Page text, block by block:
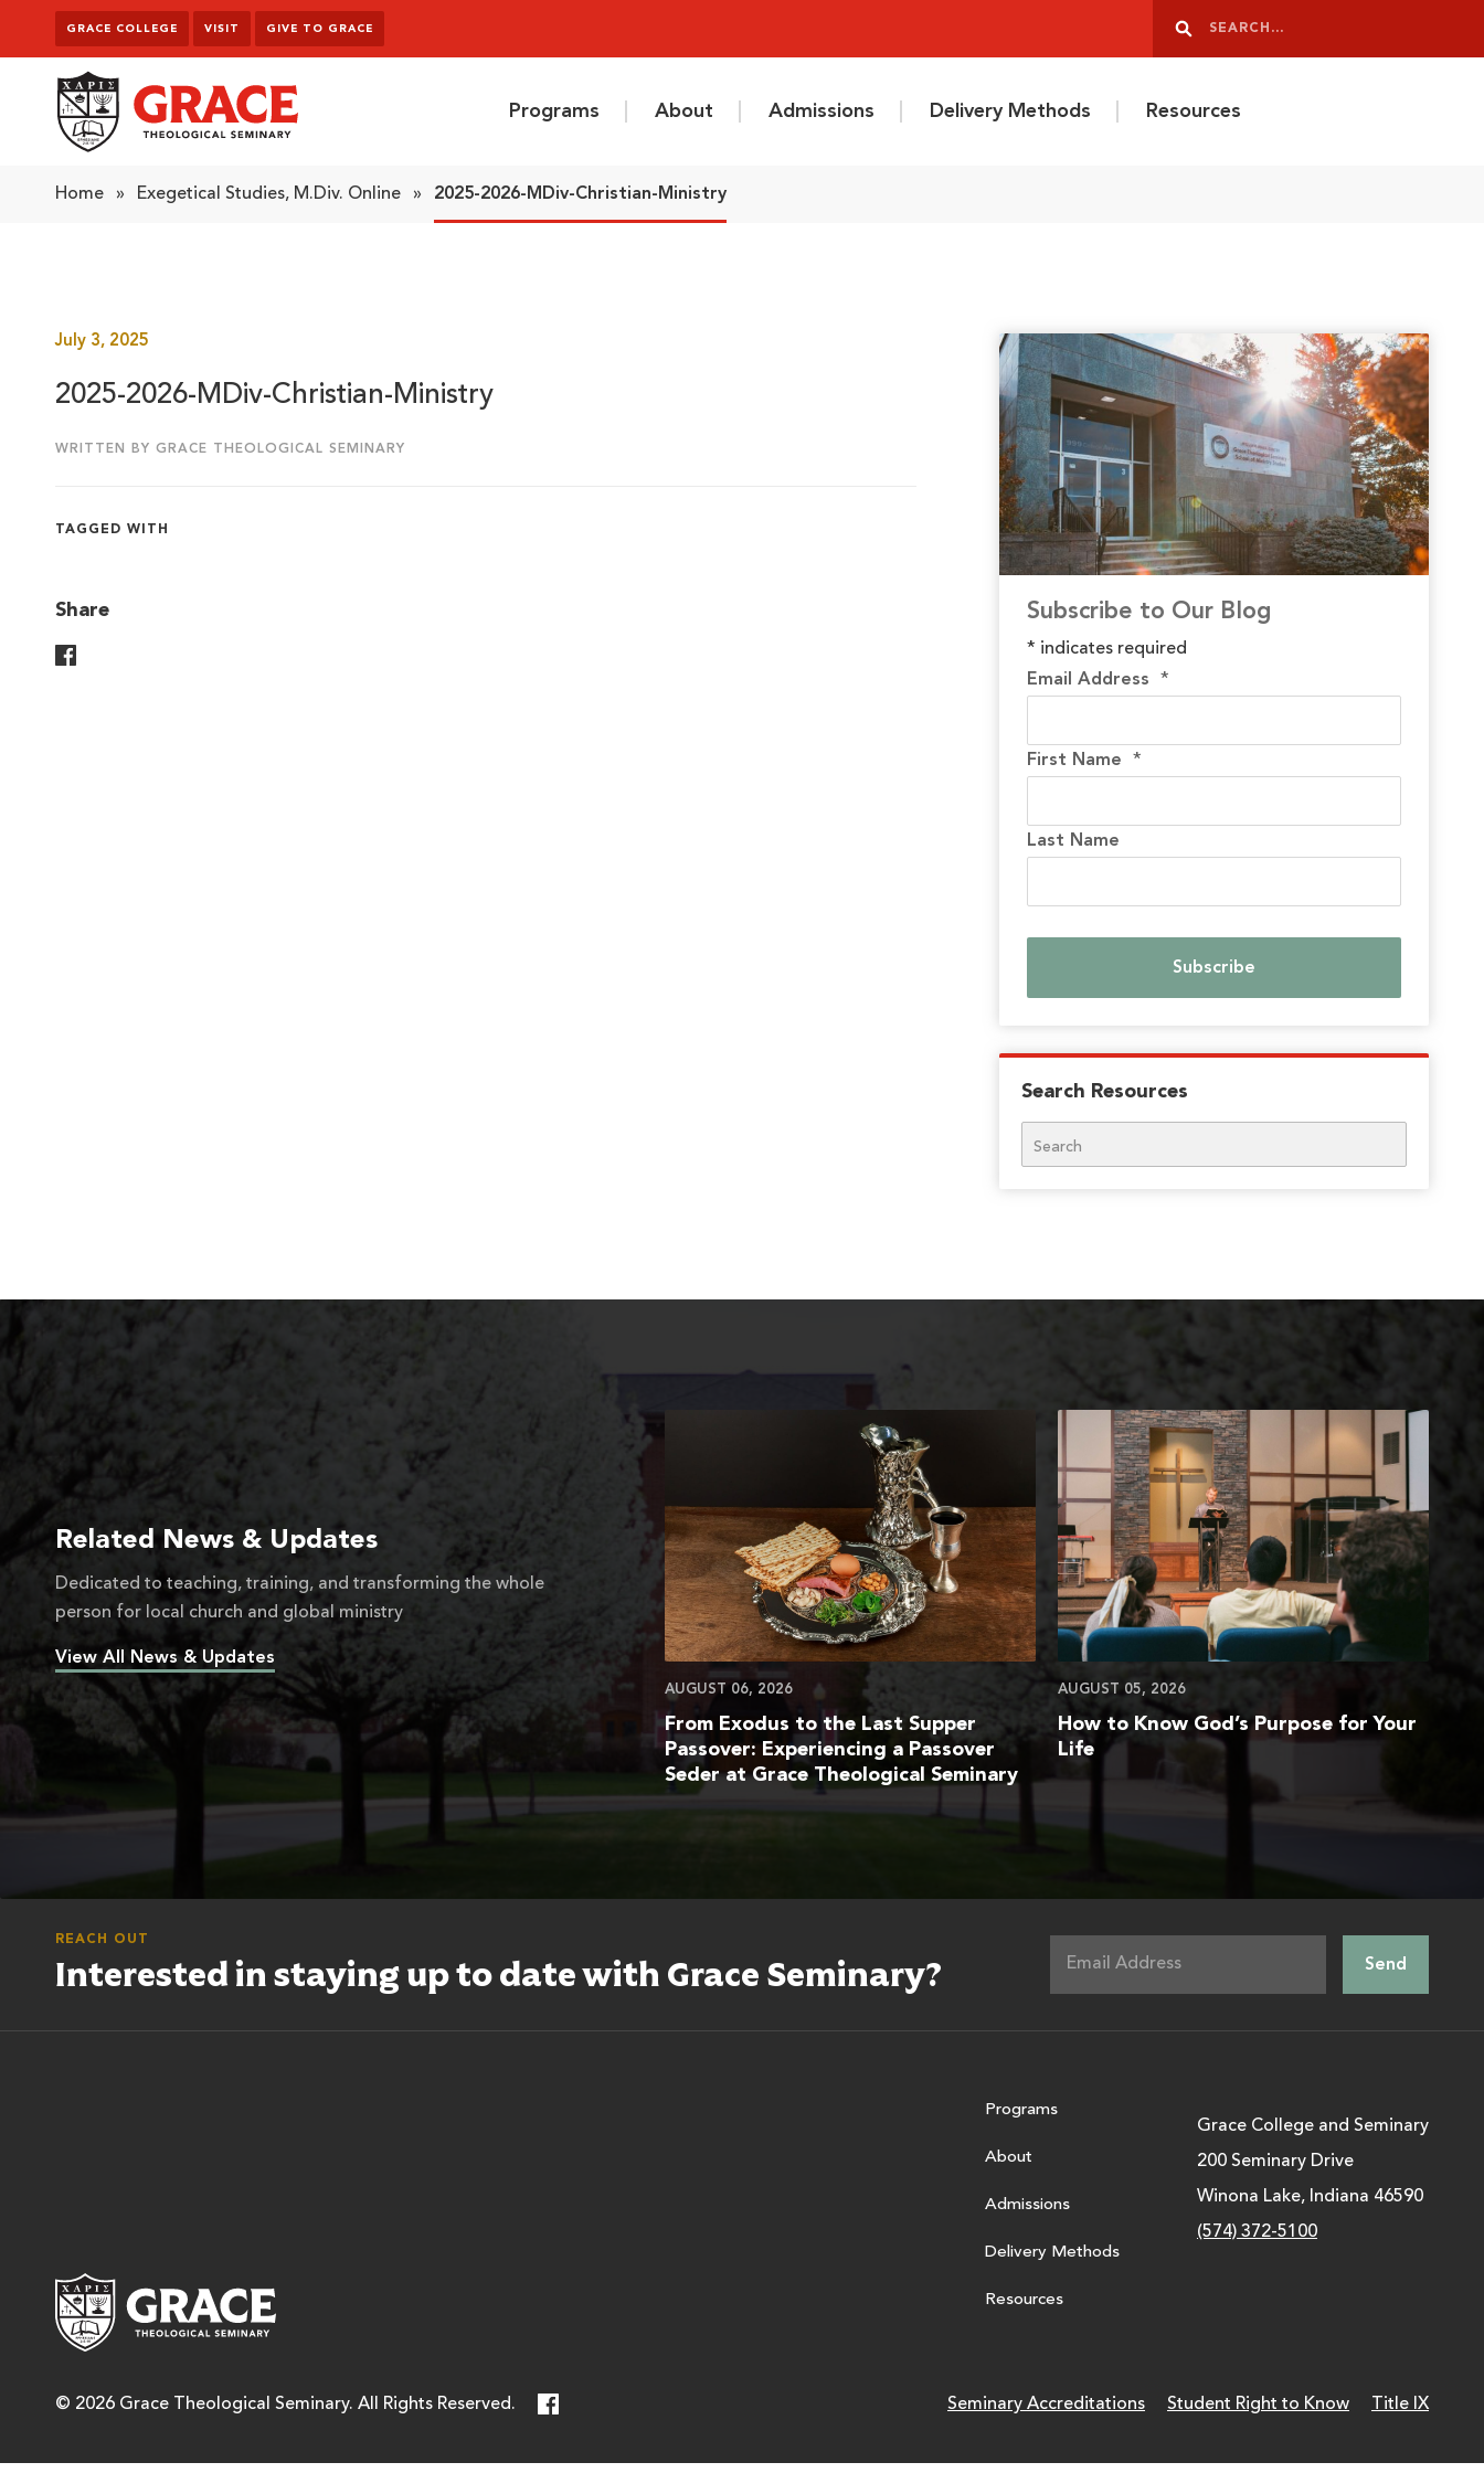
Skip to content
GRACE COLLEGE VISIT GIVE TO GRACE
Search
Programs About Admissions Delivery Methods Resources
Home » Exegetical Studies, M.Div. Online » 2025-2026-MDiv-Christian-Ministry
July 3, 2025
2025-2026-MDiv-Christian-Ministry
WRITTEN BY GRACE THEOLOGICAL SEMINARY
TAGGED WITH
Share Subscribe to Our Blog
* indicates required
Email Address*
First Name*
Last Name
Search Resources
Search
Related News & Updates
Dedicated to teaching, training, and transforming the whole
person for local church and global ministry
View All News & Updates
AUGUST 06, 2026
From Exodus to the Last Supper
Passover: Experiencing a Passover
Seder at Grace Theological Seminary
AUGUST 05, 2026
How to Know God’s Purpose for Your
Life
REACH OUT
Interested in staying up to date with Grace Seminary?
Programs
About
Admissions
Delivery Methods
Resources
Grace College and Seminary
200 Seminary Drive
Winona Lake, Indiana 46590
(574) 372-5100
© 2026 Grace Theological Seminary. All Rights Reserved. Seminary Accreditations Student Right to Know Title IX